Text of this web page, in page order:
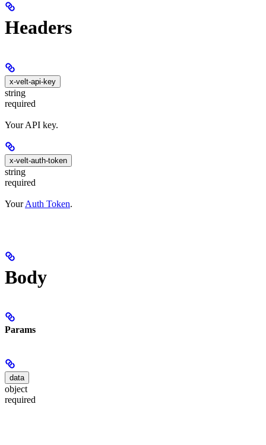
Headers
x-velt-api-key
string
required
Your API key.
x-velt-auth-token
string
required
YourAuth Token.
Body
Params
data
object
required